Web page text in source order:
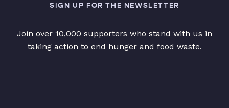
SIGN UP FOR THE NEWSLETTER
Join over 10,000 supporters who stand with us in
taking action to end hunger and food waste.